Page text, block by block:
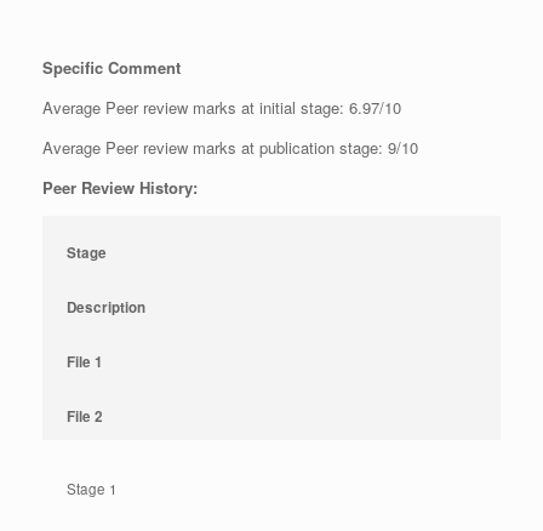
Specific Comment
Average Peer review marks at initial stage: 6.97/10
Average Peer review marks at publication stage: 9/10
Peer Review History:
Stage
Description
File 1
File 2
Stage 1